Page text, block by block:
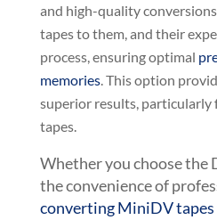
and high-quality
tapes to them, and their
process, ensuring optimal
memories. This option
superior results, particularly
tapes.
Whether you choose the
the convenience of
converting MiniDV